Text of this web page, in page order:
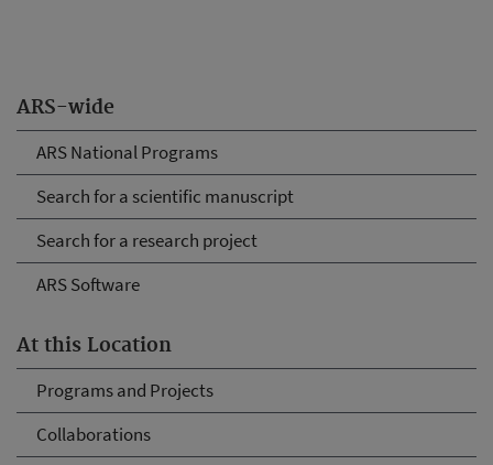
ARS-wide
ARS National Programs
Search for a scientific manuscript
Search for a research project
ARS Software
At this Location
Programs and Projects
Collaborations